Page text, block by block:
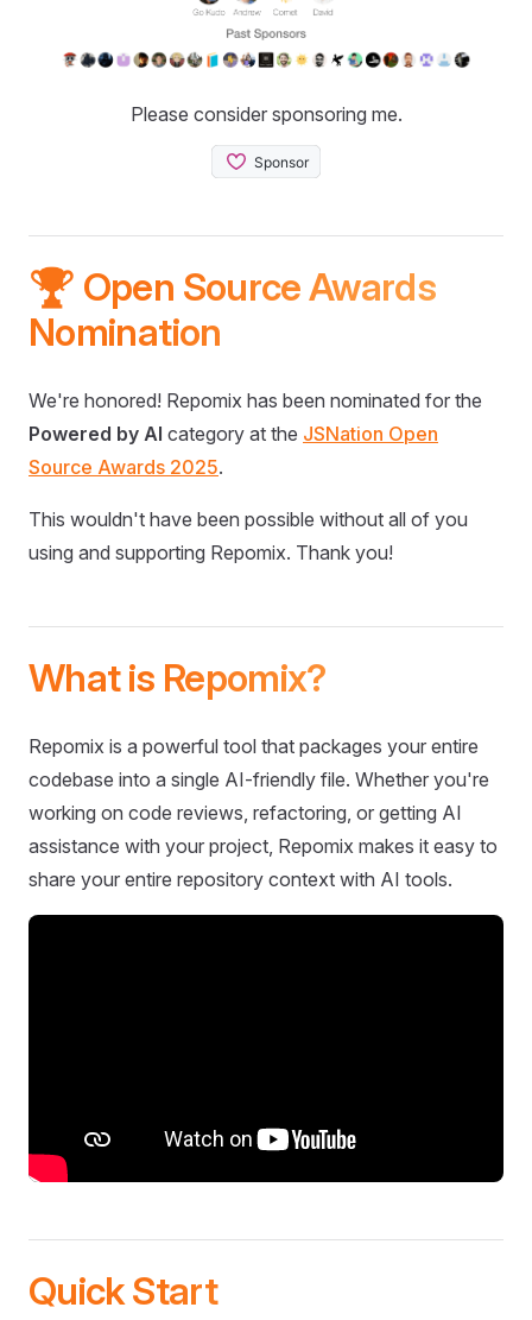
Please consider sponsoring me.
🏆 Open Source Awards
Nomination
We're honored! Repomix has been nominated for the
Powered by AI category at the JSNation Open
Source Awards 2025.
This wouldn't have been possible without all of you
using and supporting Repomix. Thank you!
What is Repomix?
Repomix is a powerful tool that packages your entire
codebase into a single AI-friendly file. Whether you're
working on code reviews, refactoring, or getting AI
assistance with your project, Repomix makes it easy to
share your entire repository context with AI tools.
Quick Start